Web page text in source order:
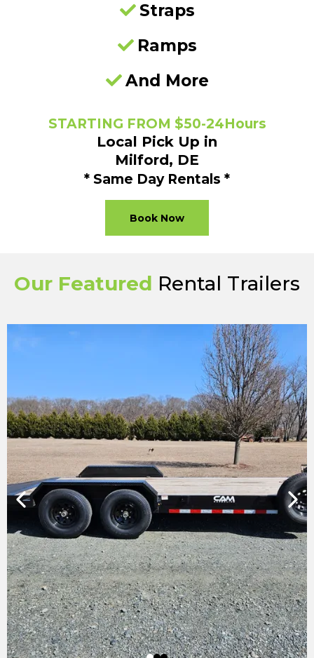
Straps
Ramps
And More
STARTING FROM $50-24Hours
Local Pick Up in
Milford, DE
* Same Day Rentals *
Book Now
Our Featured Rental Trailers